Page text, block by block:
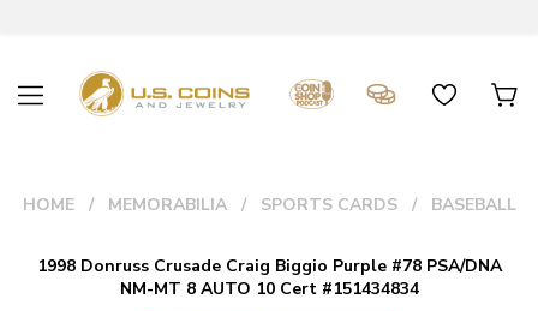
HOME MEMORABILIA SPORTS CARDS BASEBALL
1998 Donruss Crusade Craig Biggio Purple #78 PSA/DNA
NM-MT 8 AUTO 10 Cert #151434834